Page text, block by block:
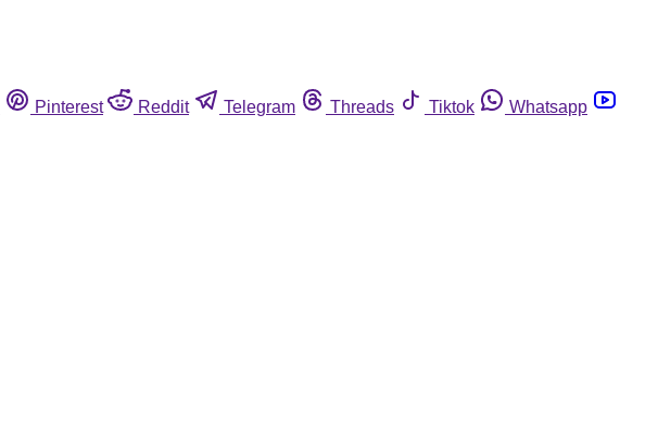
Pinterest Reddit Telegram Threads Tiktok
Whatsapp